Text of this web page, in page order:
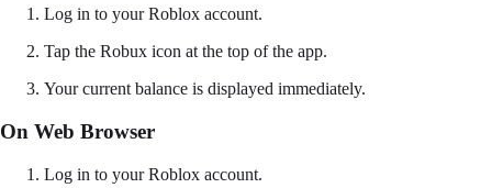
Log in to your Roblox account.
Tap the Robux icon at the top of the app.
Your current balance is displayed immediately.
On Web Browser
Log in to your Roblox account.